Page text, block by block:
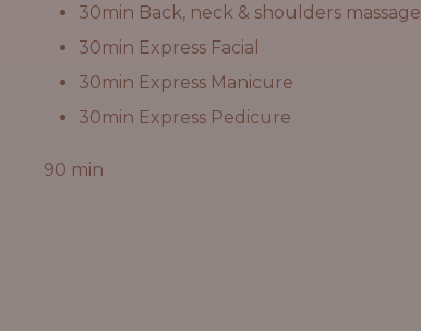
30min Back, neck & shoulders massage
30min Express Facial
30min Express Manicure
30min Express Pedicure
90 min